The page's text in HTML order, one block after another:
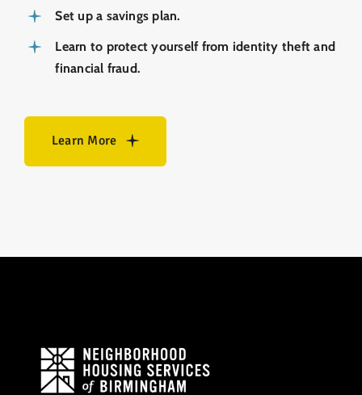
Set up a savings plan.
Learn to protect yourself from identity theft and
­financial fraud.
Learn More